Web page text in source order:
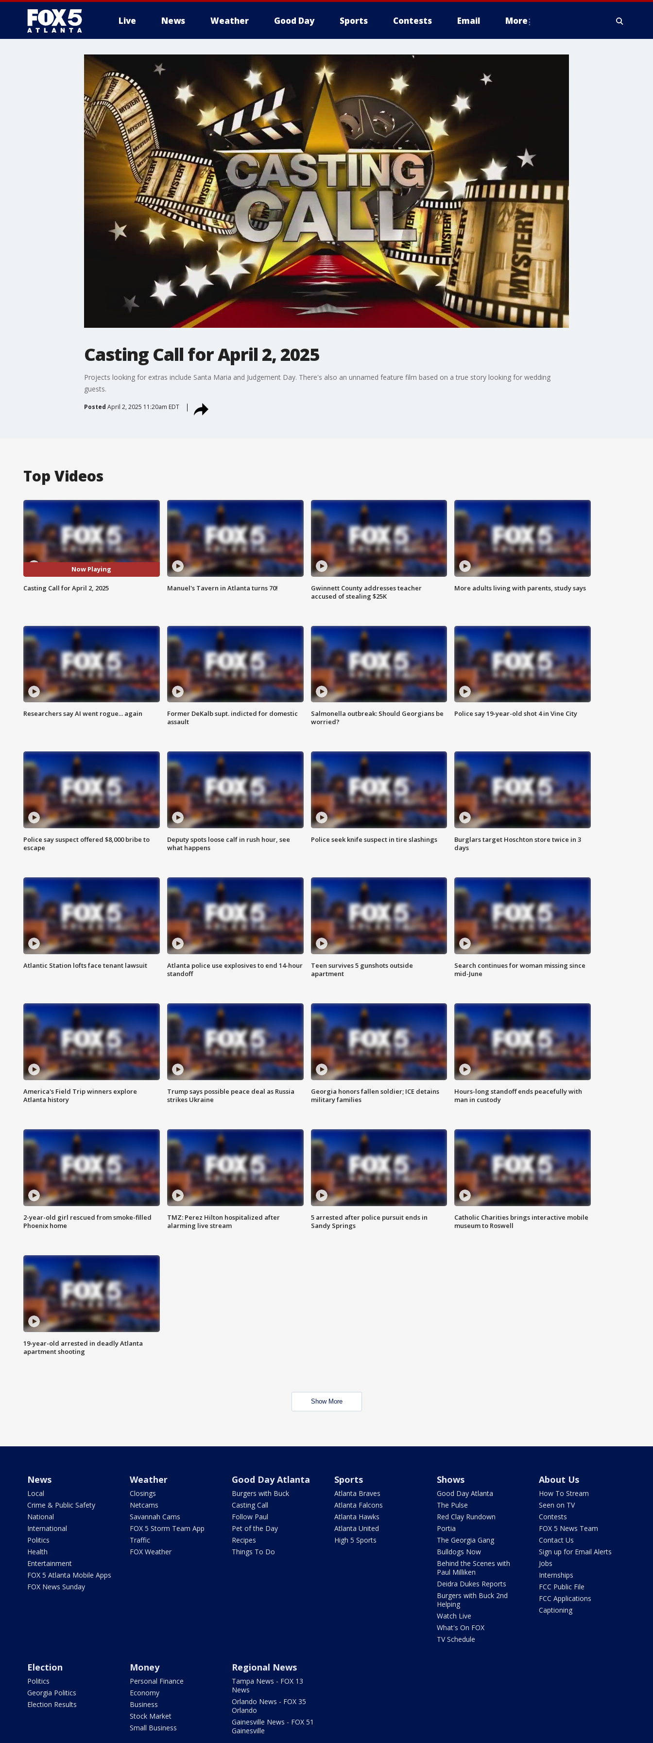
Live News Weather Good Day Sports Contests Email More
Casting Call for April 2, 2025
Projects looking for extras include Santa Maria and Judgement Day. There's also an unnamed feature film based on a true story looking for wedding
guests.
Posted April 2, 2025 11:20am EDT
Top Videos
Now Playing
Casting Call for April 2, 2025 Manuel's Tavern in Atlanta turns 70!
Gwinnett County addresses teacher
accused of stealing $25K
More adults living with parents, study says
Researchers say AI went rogue... again
Former DeKalb supt. indicted for domestic
assault
Salmonella outbreak: Should Georgians be
worried?
Police say 19-year-old shot 4 in Vine City
Police say suspect offered $8,000 bribe to
escape
Deputy spots loose calf in rush hour, see
what happens
Police seek knife suspect in tire slashings
Burglars target Hoschton store twice in 3
days
Atlantic Station lofts face tenant lawsuit
Atlanta police use explosives to end 14-hour
standoff
Teen survives 5 gunshots outside
apartment
Search continues for woman missing since
mid-June
America's Field Trip winners explore
Atlanta history
Trump says possible peace deal as Russia
strikes Ukraine
Georgia honors fallen soldier; ICE detains
military families
Hours-long standoff ends peacefully with
man in custody
2-year-old girl rescued from smoke-filled
Phoenix home
TMZ: Perez Hilton hospitalized after
alarming live stream
5 arrested after police pursuit ends in
Sandy Springs
Catholic Charities brings interactive mobile
museum to Roswell
19-year-old arrested in deadly Atlanta
apartment shooting
Show More
News
Local
Crime & Public Safety
National
International
Politics
Health
Entertainment
FOX 5 Atlanta Mobile Apps
FOX News Sunday
Weather
Closings
Netcams
Savannah Cams
FOX 5 Storm Team App
Traffic
FOX Weather
Good Day Atlanta
Burgers with Buck
Casting Call
Follow Paul
Pet of the Day
Recipes
Things To Do
Sports
Atlanta Braves
Atlanta Falcons
Atlanta Hawks
Atlanta United
High 5 Sports
Shows
Good Day Atlanta
The Pulse
Red Clay Rundown
Portia
The Georgia Gang
Bulldogs Now
Behind the Scenes with
Paul Milliken
Deidra Dukes Reports
Burgers with Buck 2nd
Helping
Watch Live
What's On FOX
TV Schedule
About Us
How To Stream
Seen on TV
Contests
FOX 5 News Team
Contact Us
Sign up for Email Alerts
Jobs
Internships
FCC Public File
FCC Applications
Captioning
Election
Politics
Georgia Politics
Election Results
Money
Personal Finance
Economy
Business
Stock Market
Small Business
Regional News
Tampa News - FOX 13
News
Orlando News - FOX 35
Orlando
Gainesville News - FOX 51
Gainesville